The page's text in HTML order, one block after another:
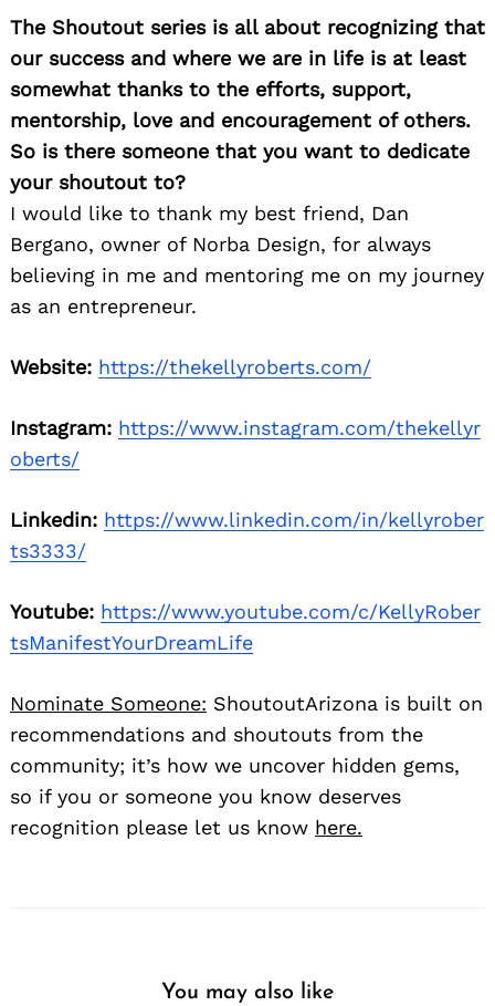
The Shoutout series is all about recognizing that
our success and where we are in life is at least
somewhat thanks to the efforts, support,
mentorship, love and encouragement of others.
So is there someone that you want to dedicate
your shoutout to?
I would like to thank my best friend, Dan
Bergano, owner of Norba Design, for always
believing in me and mentoring me on my journey
as an entrepreneur.
Website: https://thekellyroberts.com/
Instagram: https://www.instagram.com/thekellyr
oberts/
Linkedin: https://www.linkedin.com/in/kellyrober
ts3333/
Youtube: https://www.youtube.com/c/KellyRober
tsManifestYourDreamLife
Nominate Someone: ShoutoutArizona is built on
recommendations and shoutouts from the
community; it’s how we uncover hidden gems,
so if you or someone you know deserves
recognition please let us know here.
You may also like